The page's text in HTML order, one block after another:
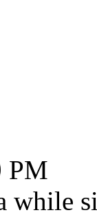
PM
while